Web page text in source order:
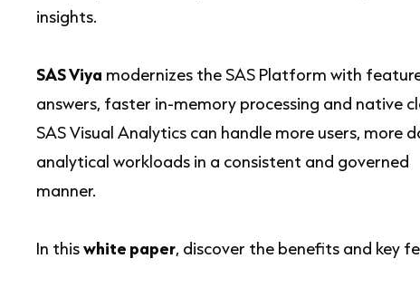
insights.
SAS Viya modernizes the SAS Platform with
answers, faster in-memory processing and native
SAS Visual Analytics can handle more users, more
analytical workloads in a consistent and governed
manner.
In thiswhite paper, discover the benefits and key